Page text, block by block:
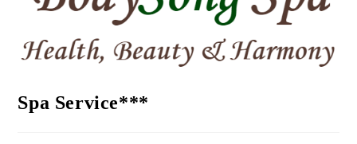
Spa Service***